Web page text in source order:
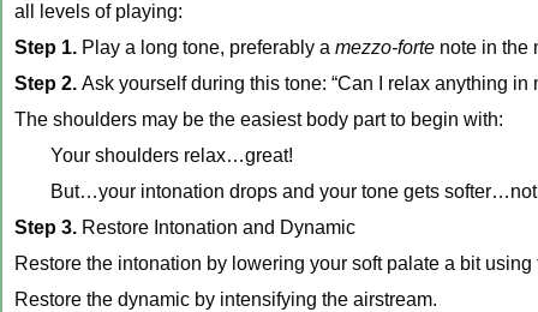
all levels of playing:
Step 1. Play a long tone, preferably a mezzo-forte note in the
Step 2. Ask yourself during this tone: “Can I relax anything in
The shoulders may be the easiest body part to begin with:
Your shoulders relax…great!
But…your intonation drops and your tone gets
Step 3. Restore Intonation and Dynamic
Restore the intonation by lowering your soft palate a bit
Restore the dynamic by intensifying the airstream.